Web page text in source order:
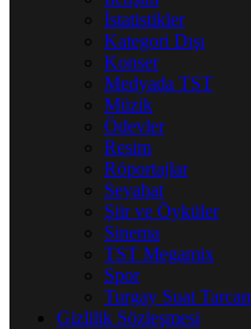
İstatistikler
Kategori Dışı
Konser
Medyada TST
Müzik
Ödevler
Resim
Röportajlar
Seyahat
Şiir ve Öyküler
Sinema
TST Megamix
Spor
Turgay Suat Tarcan
Gizlilik Sözleşmesi